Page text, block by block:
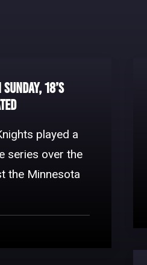
18’s
played a
series over the
the Minnesota